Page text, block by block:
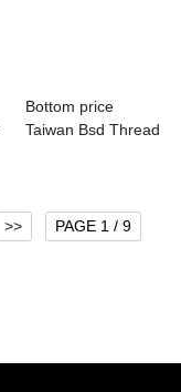
Bottom price
Taiwan Bsd Thread
>> PAGE 1 / 9